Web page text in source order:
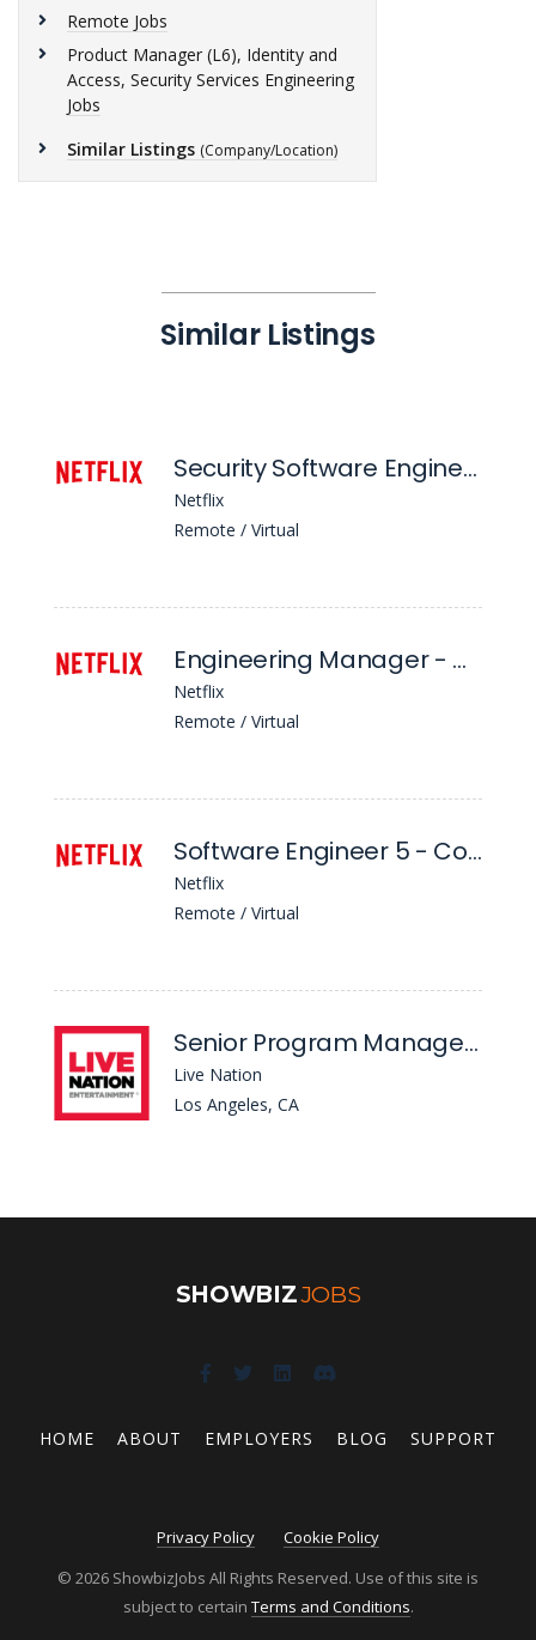
Remote Jobs
Product Manager (L6), Identity and
Access, Security Services Engineering
Jobs
Similar Listings (Company/Location)
Similar Listings
Security Software Engineer (L5), Client Security & Protocols Engineering
Netflix
Remote / Virtual
Engineering Manager - Consumer Authorization Systems
Netflix
Remote / Virtual
Software Engineer 5 - Content & Business Products
Netflix
Remote / Virtual
Senior Program Manager - Strategic Programs
Live Nation
Los Angeles, CA
SHOWBIZJOBS
HOME ABOUT EMPLOYERS BLOG SUPPORT
Privacy Policy
Cookie Policy
© 2026 ShowbizJobs All Rights Reserved. Use of this site is
subject to certain Terms and Conditions.